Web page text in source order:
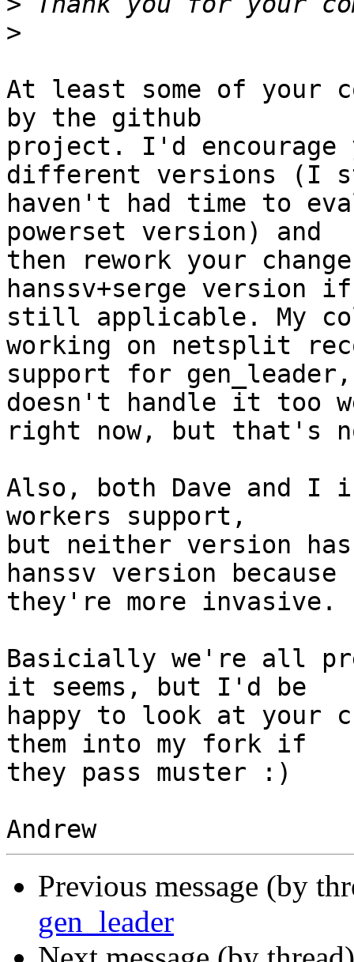
>
At least some of your
by the github
project. I'd
different versions (I
haven't had time to
powerset version) and
then rework your
hanssv+serge version
still applicable. My
working on netsplit
support for
doesn't handle it too
right now, but that's
Also, both Dave and I
workers support,
but neither version
hanssv version because
they're more invasive.
Basicially we're all
it seems, but I'd be
happy to look at your
them into my fork if
they pass muster :)
Previous message (by
gen_leader